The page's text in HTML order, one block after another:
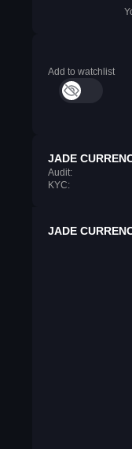
Add to watchlist
JADE
Audit:
KYC:
JADE